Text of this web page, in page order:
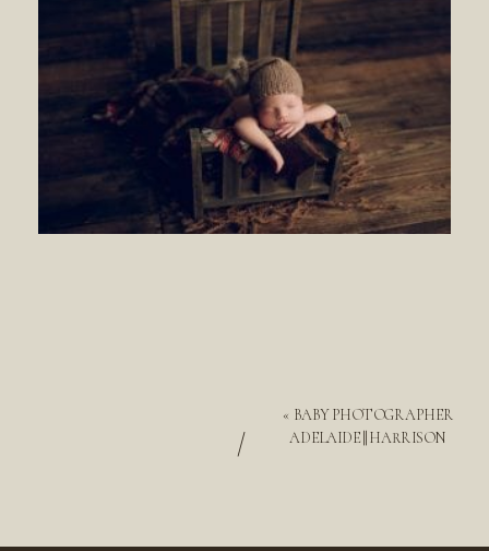
« BABY PHOTOGRAPHER
ADELAIDE || HARRISON
/